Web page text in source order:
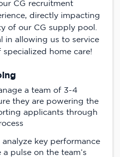
CG recruitment
directly impacting
of our CG supply pool.
in allowing us to service
home care!
a team of 3-4
they are powering the
applicants through
key performance
pulse on the team’s